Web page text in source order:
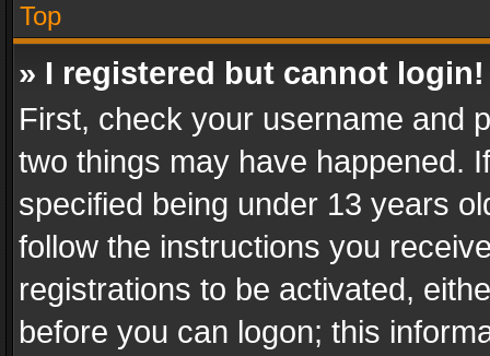
Top
» I registered but cannot login!
First, check your username and
two things may have happened.
specified being under 13 years
follow the instructions you
registrations to be activated,
before you can logon; this